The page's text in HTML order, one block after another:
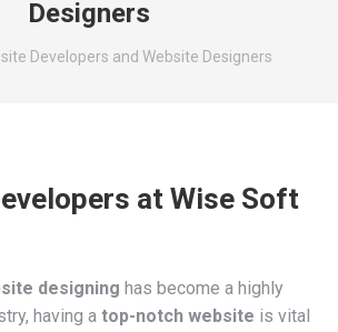
Designers
Developers and Website Designers
at Wise Soft
designing has become a highly
having a top-notch website is vital